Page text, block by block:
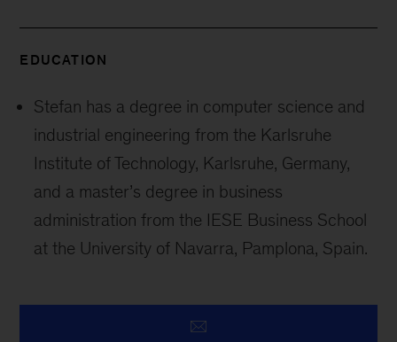
EDUCATION
Stefan has a degree in computer science and
industrial engineering from the Karlsruhe
Institute of Technology, Karlsruhe, Germany,
and a master’s degree in business
administration from the IESE Business School
at the University of Navarra, Pamplona, Spain.